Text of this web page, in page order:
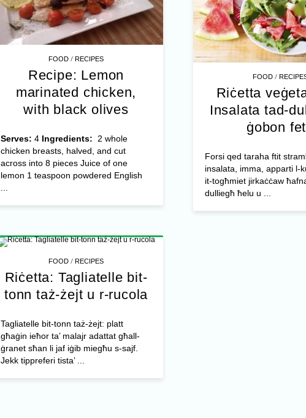
FOOD /RECIPES
Recipe: Lemon
marinated chicken,
with black olives
Serves: 4 Ingredients:
2 whole
chicken breasts, halved, and cut
across into 8 pieces Juice of one
lemon 1 teaspoon powdered English
FOOD /
Riċetta
Insalata tad-
ġobon
Forsi qed taraha ftit
insalata, imma, apparti l-
it-togħmiet jirkaċċaw
dulliegħ ħelu u ...
FOOD /RECIPES
Riċetta: Tagliatelle bit-
tonn taż-żejt u r-rucola
Tagliatelle bit-tonn taż-żejt: platt
għaġin ieħor ta’ malajr adattat għall-
ġranet sħan li jaf iġib miegħu s-sajf.
Jekk tippreferi tista’ ...